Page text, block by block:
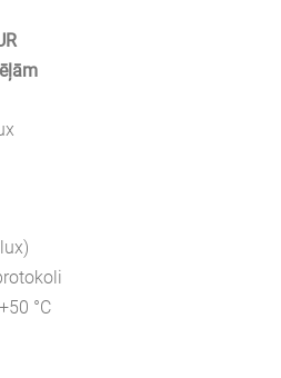
°C